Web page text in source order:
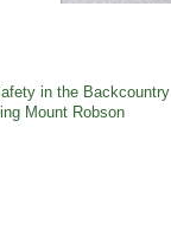
in the Backcountry
Mount Robson